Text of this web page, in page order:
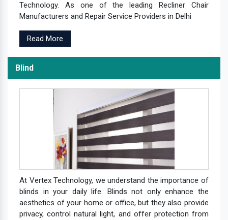
Technology. As one of the leading Recliner Chair
Manufacturers and Repair Service Providers in Delhi
Read More
Blind
At Vertex Technology, we understand the importance of
blinds in your daily life. Blinds not only enhance the
aesthetics of your home or office, but they also provide
privacy, control natural light, and offer protection from